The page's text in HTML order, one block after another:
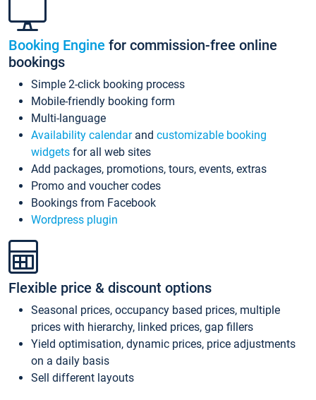
Booking Engine for commission-free online
bookings
Simple 2-click booking process
Mobile-friendly booking form
Multi-language
Availability calendarand customizable booking
widgets for all web sites
Add packages, promotions, tours, events, extras
Promo and voucher codes
Bookings from Facebook
Wordpress plugin
Flexible price & discount options
Seasonal prices, occupancy based prices, multiple
prices with hierarchy, linked prices, gap fillers
Yield optimisation, dynamic prices, price adjustments
on a daily basis
Sell different layouts